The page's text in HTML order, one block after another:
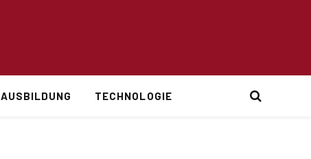
AUSBILDUNG TECHNOLOGIE